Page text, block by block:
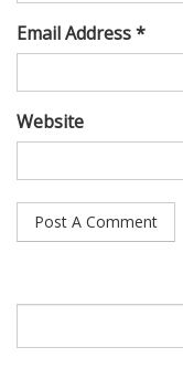
Email Address *
Website
for: